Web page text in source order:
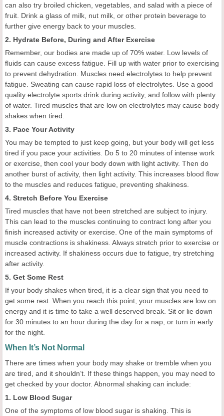
can also try broiled chicken, vegetables, and salad with a piece of
fruit. Drink a glass of milk, nut milk, or other protein beverage to
further give energy back to your muscles.
2. Hydrate Before, During and After Exercise
Remember, our bodies are made up of 70% water. Low levels of
fluids can cause excess fatigue. Fill up with water prior to exercising
to prevent dehydration. Muscles need electrolytes to help prevent
fatigue. Sweating can cause rapid loss of electrolytes. Use a good
quality electrolyte sports drink during activity, and follow with plenty
of water. Tired muscles that are low on electrolytes may cause body
shakes when tired.
3. Pace Your Activity
You may be tempted to just keep going, but your body will get less
tired if you pace your activities. Do 5 to 20 minutes of intense work
or exercise, then cool your body down with light activity. Then do
another burst of activity, then light activity. This increases blood flow
to the muscles and reduces fatigue, preventing shakiness.
4. Stretch Before You Exercise
Tired muscles that have not been stretched are subject to injury.
This can lead to the muscles continuing to contract long after you
finish increased activity or exercise. One of the main symptoms of
muscle contractions is shakiness. Always stretch prior to exercise or
increased activity. If shakiness occurs due to fatigue, try stretching
after activity.
5. Get Some Rest
If your body shakes when tired, it is a clear sign that you need to
get some rest. When you reach this point, your muscles are low on
energy and it is time to take a well deserved break. Sit or lie down
for 30 minutes to an hour during the day for a nap, or turn in early
for the night.
When It’s Not Normal
There are times when your body may shake or tremble when you
are tired, and it shouldn’t. If these things happen, you may need to
get checked by your doctor. Abnormal shaking can include:
1. Low Blood Sugar
One of the symptoms of low blood sugar is shaking. This is